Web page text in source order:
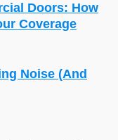
Doors: How
Coverage
Noise (And